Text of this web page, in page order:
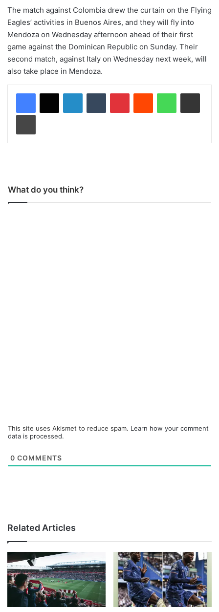
The match against Colombia drew the curtain on the Flying
Eagles’ activities in Buenos Aires, and they will fly into
Mendoza on Wednesday afternoon ahead of their first
game against the Dominican Republic on Sunday. Their
second match, against Italy on Wednesday next week, will
also take place in Mendoza.
What do you think?
This site uses Akismet to reduce spam. Learn how your comment
data is processed.
0 COMMENTS
Related Articles